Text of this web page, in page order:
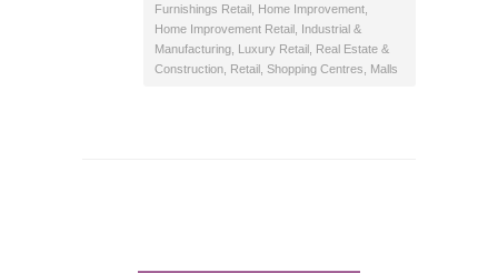
Furnishings Retail Home Improvement
Home Improvement Retail Industrial &
Manufacturing Luxury Retail Real Estate &
Construction Retail Shopping Centres, Malls